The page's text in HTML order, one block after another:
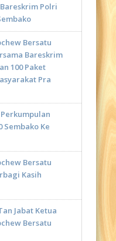
Polri
Bersatu
Bareskrim
100 Paket
Pra
Sembako Ke
Bersatu
Kasih
Jabat Ketua
Bersatu